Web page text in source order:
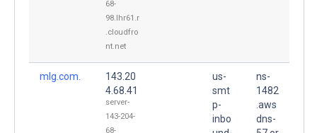
68-
98.lhr61.r
.cloudfro
nt.net
mlg.com.
143.20
4.68.41
server-
143-204-
68-
us-
smt
p-
inbo
ns-
1482
.aws
dns-